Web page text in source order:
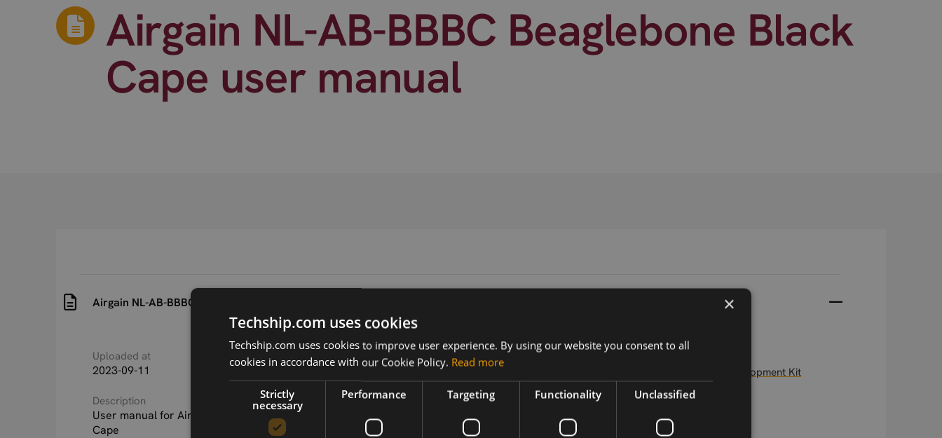
Airgain NL-AB-BBBC Beaglebone Black
Cape user manual
Airgain NL-AB-BBBC Beaglebone Black Cape user manual
Uploaded at
2023-09-11
Last updated at
2023-09-11
Version
30019
Description
User manual for Airgain NL-AB-BBBC Beaglebone Black
Cape
Related products
NimbeLink BeagleBone Black Cape Embedded Modem Development Kit
×
Techship.com uses cookies
Techship.com uses cookies to improve user experience. By using our website you consent to all
cookies in accordance with our Cookie Policy. Read more
Strictly
necessary
Performance Targeting Functionality Unclassified